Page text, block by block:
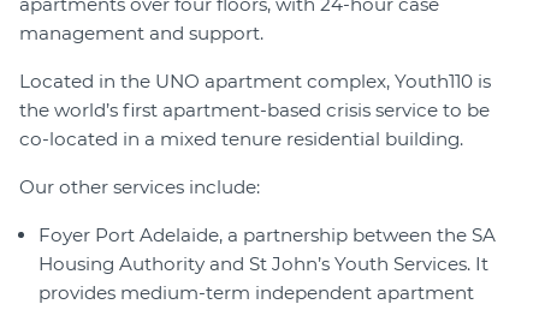
management and support.
Located in the UNO apartment complex, Youth110 is
the world’s first apartment-based crisis service to be
co-located in a mixed tenure residential building.
Our other services include:
Foyer Port Adelaide, a partnership between the SA
Housing Authority and St John’s Youth Services. It
provides medium-term independent apartment